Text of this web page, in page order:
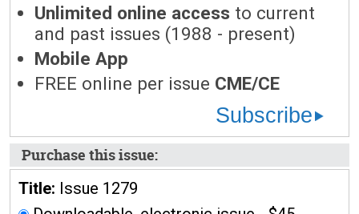
Unlimited online access to current
and past issues (1988 - present)
Mobile App
FREE online per issue CME/CE
Subscribe
Purchase this issue:
Title: Issue 1279